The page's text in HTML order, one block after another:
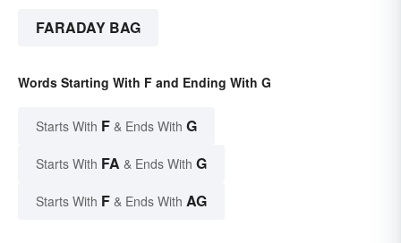
FARADAY BAG
Words Starting With F and Ending With G
Starts With F & Ends With G
Starts With FA & Ends With G
Starts With F & Ends With AG